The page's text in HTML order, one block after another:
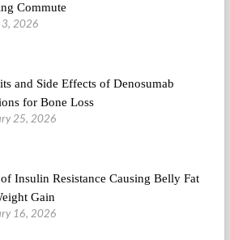
Commute
3, 2026
and Side Effects of Denosumab
for Bone Loss
25, 2026
Insulin Resistance Causing Belly Fat
Gain
16, 2026